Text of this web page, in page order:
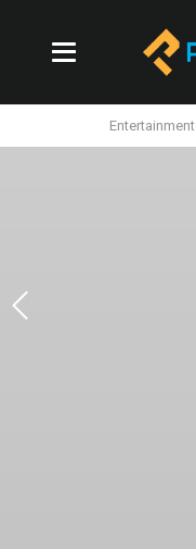
Entertainment
Previous